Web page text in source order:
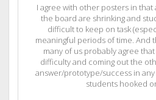
I agree with other posters in
the board are shrinking and
difficult to keep on task
meaningful periods of time. And
many of us probably agree
difficulty and coming out the
answer/prototype/success in
students hooked